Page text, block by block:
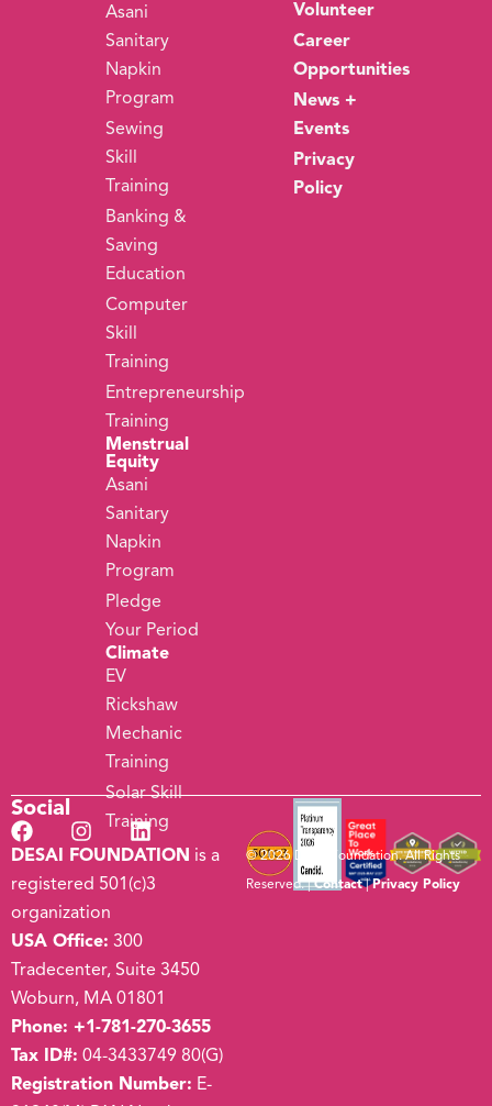
Asani
Sanitary
Napkin
Program
Sewing
Skill
Training
Banking &
Saving
Education
Computer
Skill
Training
Entrepreneurship
Training
Menstrual
Equity
Asani
Sanitary
Napkin
Program
Pledge
Your Period
Climate
EV
Rickshaw
Mechanic
Training
Solar Skill
Training
Volunteer
Career
Opportunities
News +
Events
Privacy
Policy
Social
© 2026 Desai Foundation. All Rights
Reserved. |Contact|Privacy Policy
DESAI FOUNDATION is a
registered 501(c)3
organization
USA Office: 300
Tradecenter, Suite 3450
Woburn, MA 01801
Phone: +1-781-270-3655
Tax ID#: 04-3433749 80(G)
Registration Number: E-